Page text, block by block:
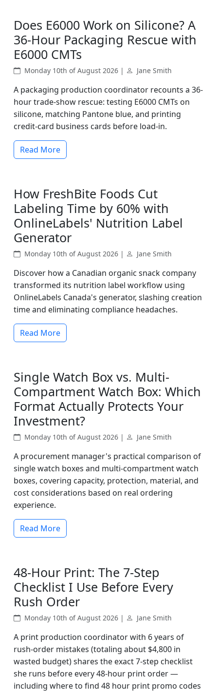
Does E6000 Work on Silicone? A
36-Hour Packaging Rescue with
E6000 CMTs
Monday 10th of August 2026 | Jane Smith
A packaging production coordinator recounts a 36-
hour trade-show rescue: testing E6000 CMTs on
silicone, matching Pantone blue, and printing
credit-card business cards before load-in.
Read More
How FreshBite Foods Cut
Labeling Time by 60% with
OnlineLabels' Nutrition Label
Generator
Monday 10th of August 2026 | Jane Smith
Discover how a Canadian organic snack company
transformed its nutrition label workflow using
OnlineLabels Canada's generator, slashing creation
time and eliminating compliance headaches.
Read More
Single Watch Box vs. Multi-
Compartment Watch Box: Which
Format Actually Protects Your
Investment?
Monday 10th of August 2026 | Jane Smith
A procurement manager's practical comparison of
single watch boxes and multi-compartment watch
boxes, covering capacity, protection, material, and
cost considerations based on real ordering
experience.
Read More
48-Hour Print: The 7-Step
Checklist I Use Before Every
Rush Order
Monday 10th of August 2026 | Jane Smith
A print production coordinator with 6 years of
rush-order mistakes (totaling about $4,800 in
wasted budget) shares the exact 7-step checklist
she runs before every 48-hour print order —
including where to find 48 hour print promo codes